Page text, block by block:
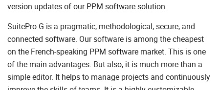
version updates of our PPM software solution.
SuitePro-G is a pragmatic, methodological, secure, and
connected software. Our software is among the cheapest
on the French-speaking PPM software market. This is one
of the main advantages. But also, it is much more than a
simple editor. It helps to manage projects and continuously